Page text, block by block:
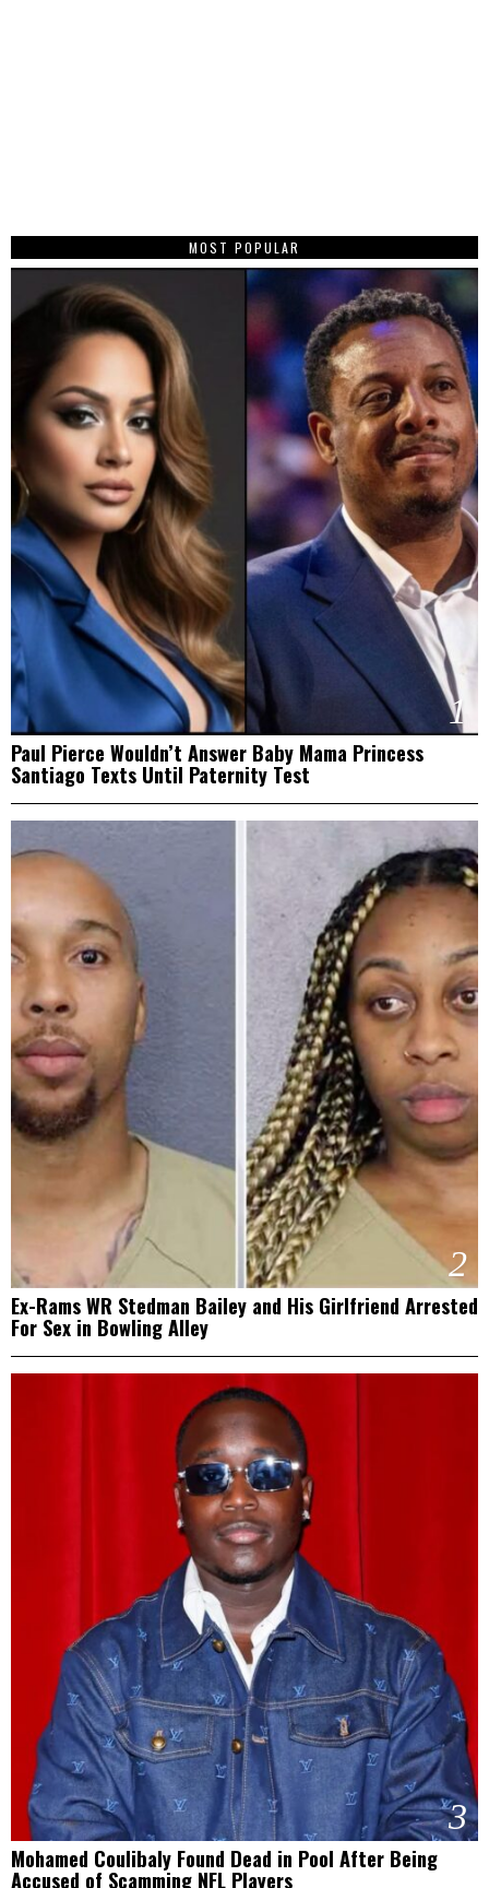
MOST POPULAR
1
Paul Pierce Wouldn’t Answer Baby Mama Princess
Santiago Texts Until Paternity Test
2
Ex-Rams WR Stedman Bailey and His Girlfriend Arrested
For Sex in Bowling Alley
3
Mohamed Coulibaly Found Dead in Pool After Being
Accused of Scamming NFL Players